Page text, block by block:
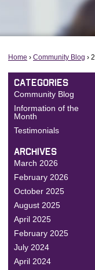
Home › Community Blog ›
CATEGORIES
Community Blog
Information of the
Month
Testimonials
ARCHIVES
March 2026
February 2026
October 2025
August 2025
April 2025
February 2025
July 2024
April 2024